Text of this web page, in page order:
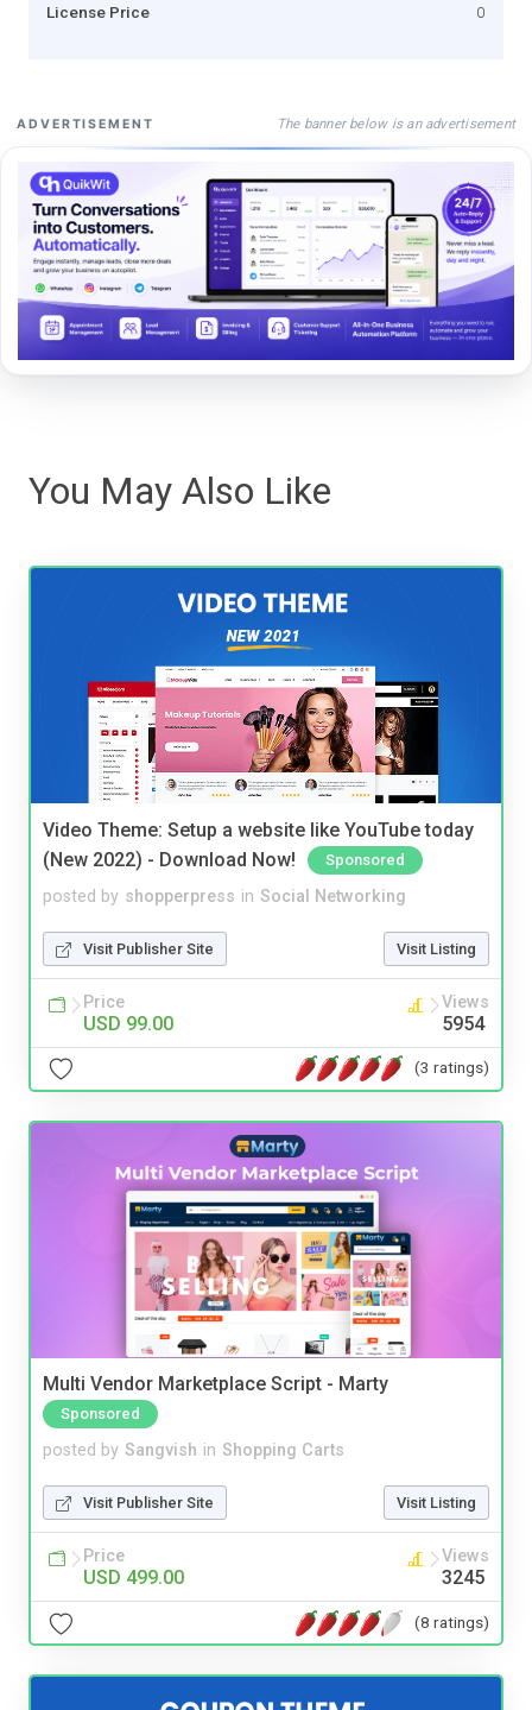
License Price 0
ADVERTISEMENT The banner below is an advertisement
You May Also Like
Video Theme: Setup a website like YouTube today
(New 2022) - Download Now!
Sponsored
posted by shopperpress in Social Networking
Visit Publisher Site Visit Listing
Price
USD 99.00
Views
5954
(3 ratings)
Multi Vendor Marketplace Script - Marty
Sponsored
posted by Sangvish in Shopping Carts
Visit Publisher Site Visit Listing
Price
USD 499.00
Views
3245
(8 ratings)